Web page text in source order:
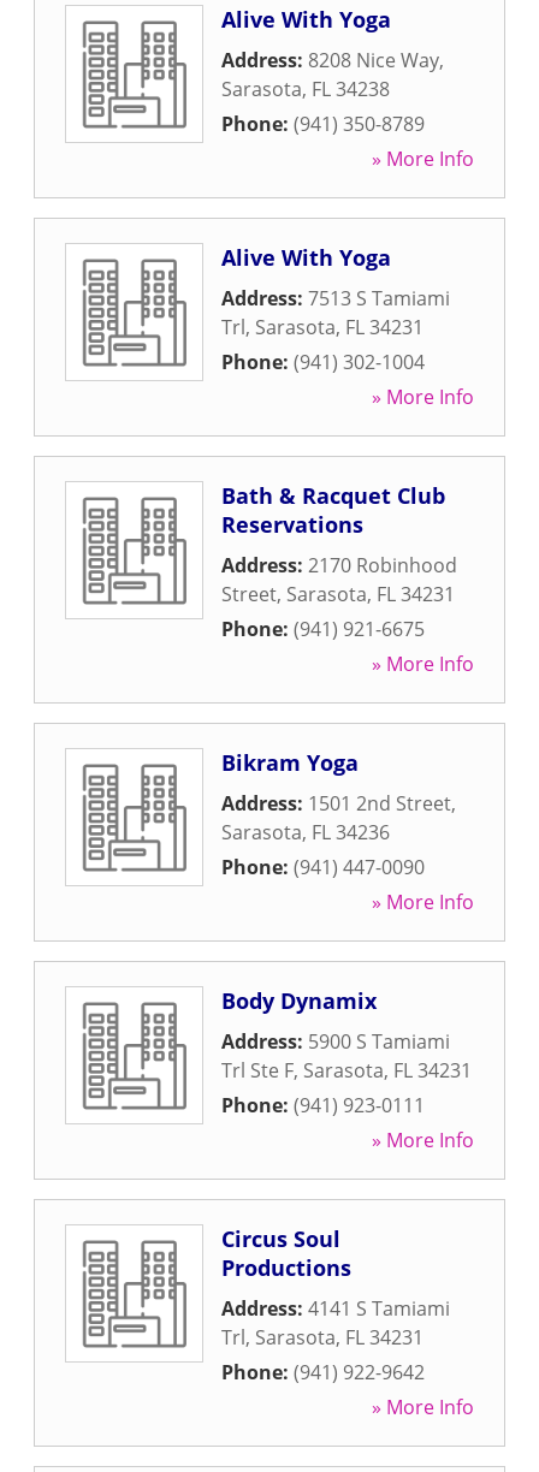
Alive With Yoga
Address: 8208 Nice Way,
Sarasota, FL34238
Phone: (941) 350-8789
» More Info
Alive With Yoga
Address: 7513 S Tamiami
Trl, Sarasota, FL34231
Phone: (941) 302-1004
» More Info
Bath & Racquet Club
Reservations
Address: 2170 Robinhood
Street, Sarasota, FL34231
Phone: (941) 921-6675
» More Info
Bikram Yoga
Address: 1501 2nd Street,
Sarasota, FL34236
Phone: (941) 447-0090
» More Info
Body Dynamix
Address: 5900 S Tamiami
Trl Ste F, Sarasota, FL34231
Phone: (941) 923-0111
» More Info
Circus Soul
Productions
Address: 4141 S Tamiami
Trl, Sarasota, FL34231
Phone: (941) 922-9642
» More Info